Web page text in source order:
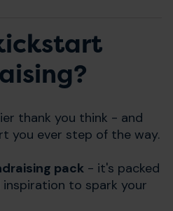
thank you think - and
you ever step of the way.
pack - it's packed
to spark your